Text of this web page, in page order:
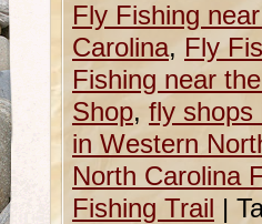
Fly Fishing
Carolina, Fly
Fishing near
Shop, fly shops
in Western
North Carolina
Fishing Trail |